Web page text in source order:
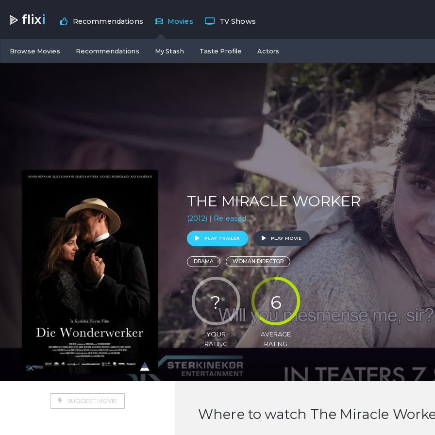
flixi Recommendations Movies
Browse Movies Recommendations My Stash Taste Profile Actors
TV Shows
THE MIRACLE WORKER
(2012) | Released
PLAY TRAILER PLAY MOVIE
DRAMA WOMAN DIRECTOR
?
YOUR
RATING
6
AVERAGE
RATING
SUGGEST MOVIE
Where to watch The Miracle